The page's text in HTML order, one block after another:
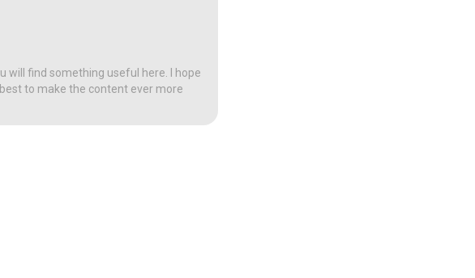
will find something useful here. I hope
to make the content ever more